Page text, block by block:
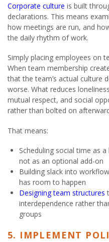
Corporate culture is built
declarations. This means
how meetings are run, and
the daily rhythm of work.
Simply placing employees on
When team membership
that the team’s actual culture
worse. What reduces
mutual respect, and social
rather than bolted on
That means:
Scheduling social time as
not as an optional add-on
Building slack into
has room to happen
Designing team structures
interdependence rather
groups
5. IMPLEMENT